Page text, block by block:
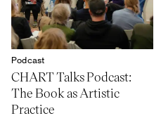
Podcast
CHART Talks Podcast:
The Book as Artistic
Practice